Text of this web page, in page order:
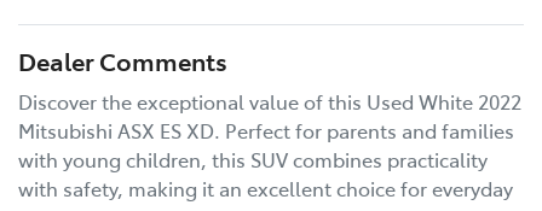
Dealer Comments
Discover the exceptional value of this Used White 2022
Mitsubishi ASX ES XD. Perfect for parents and families
with young children, this SUV combines practicality
with safety, making it an excellent choice for everyday